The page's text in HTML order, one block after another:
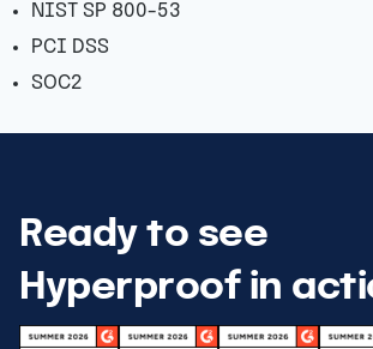
NIST SP 800-53
PCI DSS
SOC2
Ready to see
Hyperproof in